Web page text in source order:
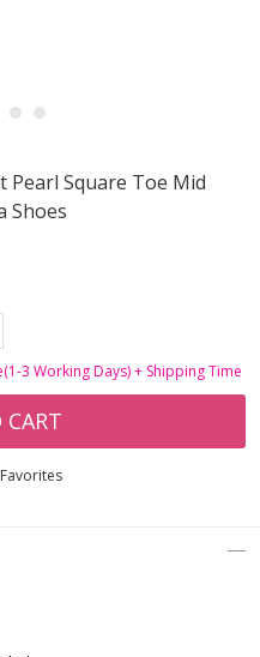
Square Toe Mid
Shoes
3 Working Days) + Shipping Time